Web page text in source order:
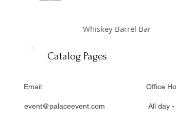
Whiskey Barrel Bar
Catalog Pages
Office
event@palaceevent.com All day -